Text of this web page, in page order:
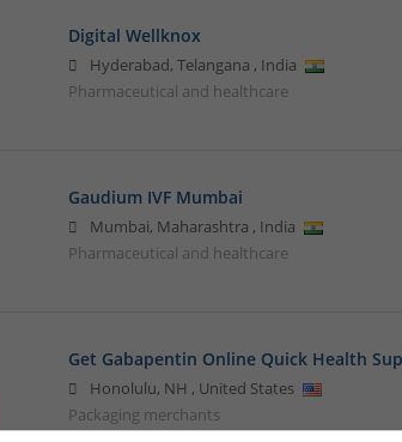
Digital Wellknox
Hyderabad, Telangana , India
Pharmaceutical and healthcare
Gaudium IVF Mumbai
Mumbai, Maharashtra , India
Pharmaceutical and healthcare
Get Gabapentin Online Quick Health
Honolulu, NH , United States
Packaging merchants